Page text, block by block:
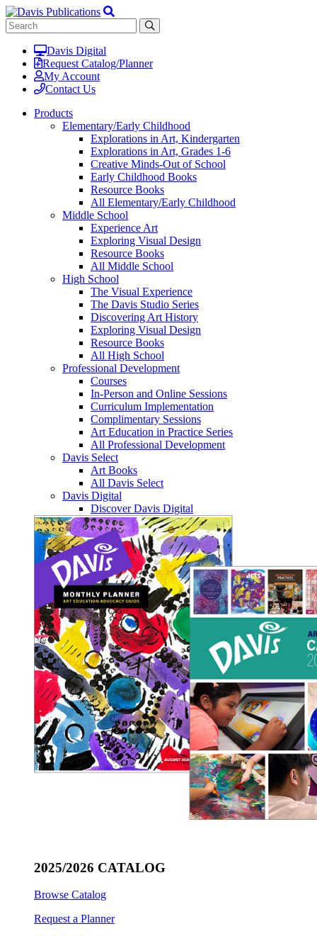
Davis Digital
Request Catalog/Planner
My Account
Contact Us
Products
Elementary/Early Childhood
Explorations in Art, Kindergarten
Explorations in Art, Grades 1-6
Creative Minds-Out of School
Early Childhood Books
Resource Books
All Elementary/Early Childhood
Middle School
Experience Art
Exploring Visual Design
Resource Books
All Middle School
High School
The Visual Experience
The Davis Studio Series
Discovering Art History
Exploring Visual Design
Resource Books
All High School
Professional Development
Courses
In-Person and Online Sessions
Curriculum Implementation
Complimentary Sessions
Art Education in Practice Series
All Professional Development
Davis Select
Art Books
All Davis Select
Davis Digital
Discover Davis Digital
2025/2026 CATALOG
Browse Catalog
Request a Planner